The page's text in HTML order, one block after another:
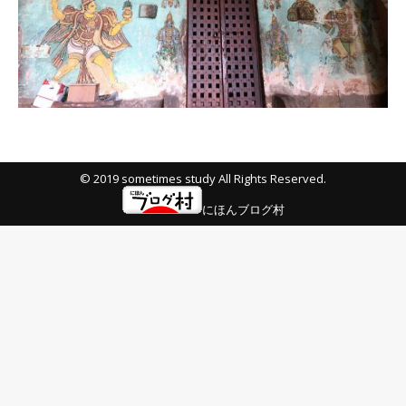
© 2019 sometimes study All Rights Reserved.
にほんブログ村